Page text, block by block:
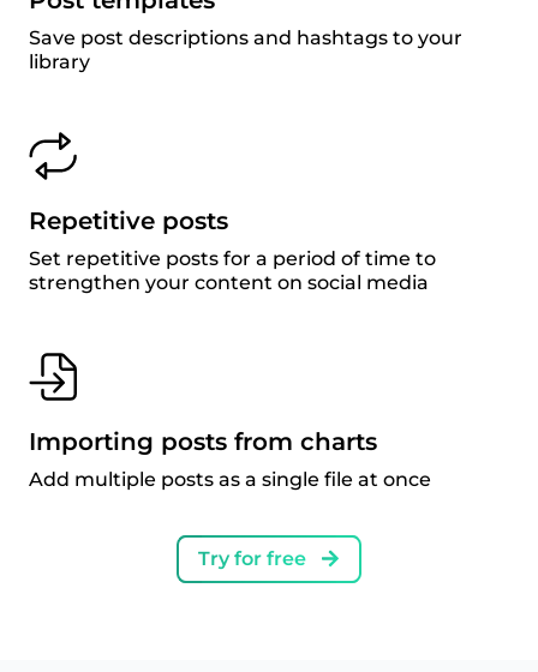
Save post descriptions and hashtags to your
library
Repetitive posts
Set repetitive posts for a period of time to
strengthen your content on social media
Importing posts from charts
Add multiple posts as a single file at once
Try for free